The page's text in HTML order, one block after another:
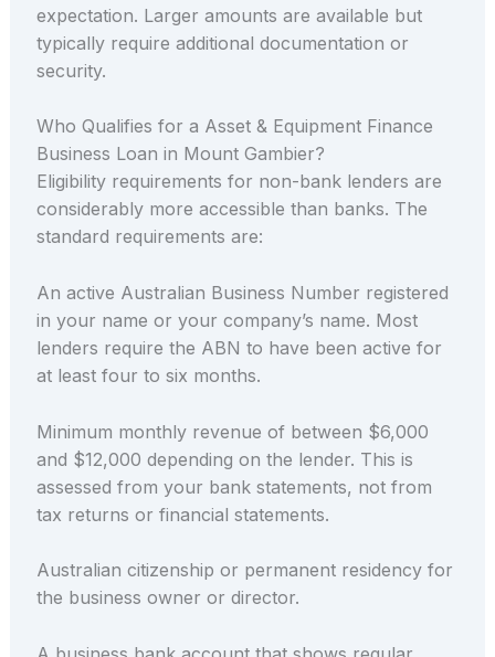
expectation. Larger amounts are available but
typically require additional documentation or
security.
Who Qualifies for a Asset & Equipment Finance
Business Loan in Mount Gambier?
Eligibility requirements for non-bank lenders are
considerably more accessible than banks. The
standard requirements are:
An active Australian Business Number registered
in your name or your company’s name. Most
lenders require the ABN to have been active for
at least four to six months.
Minimum monthly revenue of between $6,000
and $12,000 depending on the lender. This is
assessed from your bank statements, not from
tax returns or financial statements.
Australian citizenship or permanent residency for
the business owner or director.